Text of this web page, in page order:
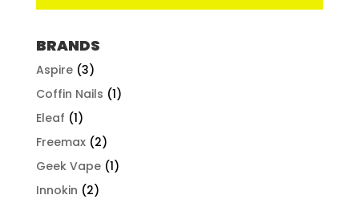
BRANDS
Aspire (3)
Coffin Nails (1)
Eleaf (1)
Freemax (2)
Geek Vape (1)
Innokin (2)